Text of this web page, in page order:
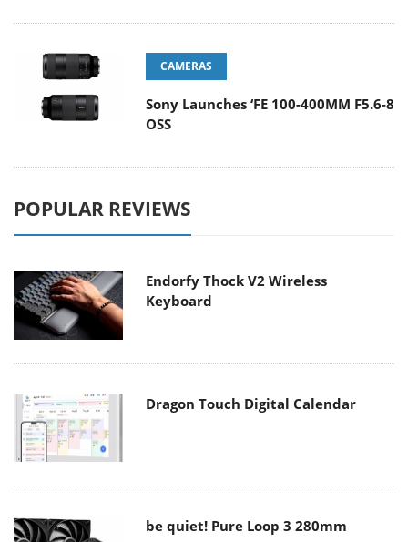
CAMERAS
Sony Launches ‘FE 100-400MM F5.6-8
OSS
POPULAR REVIEWS
Endorfy Thock V2 Wireless
Keyboard
Dragon Touch Digital Calendar
be quiet! Pure Loop 3 280mm